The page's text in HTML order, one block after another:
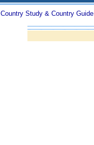
Country Study & Country Guide